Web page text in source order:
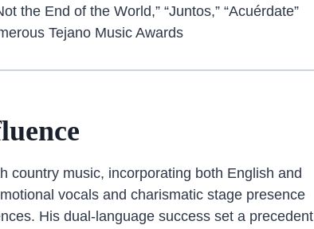
the End of the World,” “Juntos,” “Acuérdate”
Tejano Music Awards
country music, incorporating both English and
vocals and charismatic stage presence
His dual-language success set a precedent